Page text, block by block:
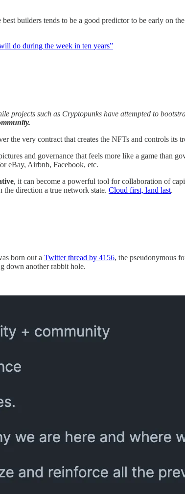
builders tends to be a good predictor to be early on
do during the week in ten years”
projects such as Cryptopunks have attempted to
the very contract that creates the NFTs and controls its
and governance that feels more like a game than
eBay, Airbnb, Facebook, etc.
, it can become a powerful tool for collaboration of
the direction a true network state. Cloud first, land last.
born out a Twitter thread by 4156, the pseudonymous
down another rabbit hole.